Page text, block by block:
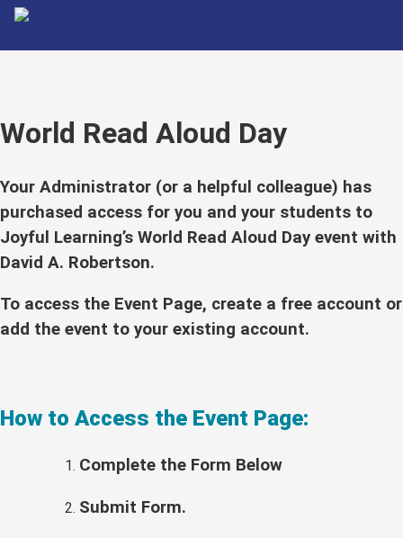
World Read Aloud Day
Your Administrator (or a helpful colleague) has
purchased access for you and your students to
Joyful Learning’s World Read Aloud Day event with
David A. Robertson.
To access the Event Page, create a free account or
add the event to your existing account.
How to Access the Event Page:
Complete the Form Below
Submit Form.